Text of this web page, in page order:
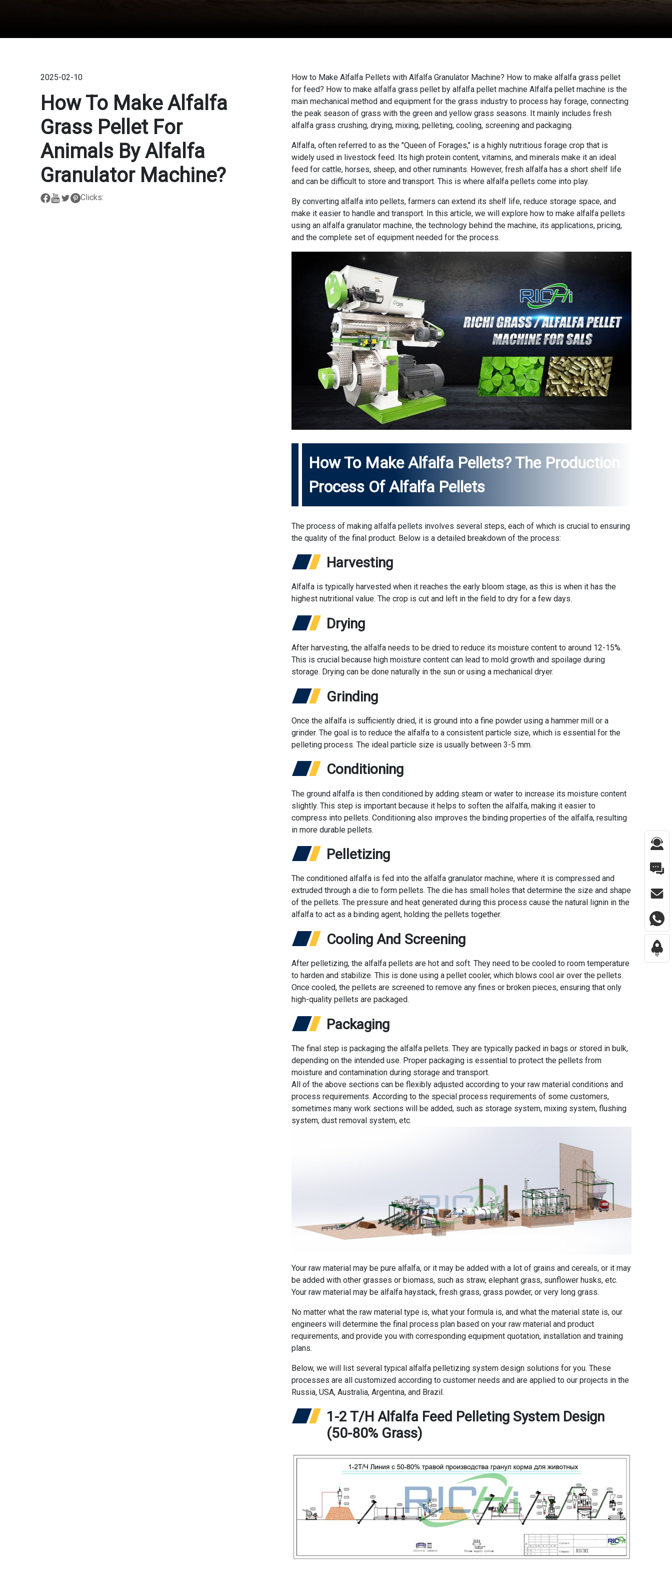
2025-02-10
How To Make Alfalfa
Grass Pellet For
Animals By Alfalfa
Granulator Machine?
Clicks:
How to Make Alfalfa Pellets with Alfalfa Granulator Machine? How to make alfalfa grass pellet
for feed? How to make alfalfa grass pellet by alfalfa pellet machine Alfalfa pellet machine is the
main mechanical method and equipment for the grass industry to process hay forage, connecting
the peak season of grass with the green and yellow grass seasons. It mainly includes fresh
alfalfa grass crushing, drying, mixing, pelleting, cooling, screening and packaging.
Alfalfa, often referred to as the "Queen of Forages," is a highly nutritious forage crop that is
widely used in livestock feed. Its high protein content, vitamins, and minerals make it an ideal
feed for cattle, horses, sheep, and other ruminants. However, fresh alfalfa has a short shelf life
and can be difficult to store and transport. This is where alfalfa pellets come into play.
By converting alfalfa into pellets, farmers can extend its shelf life, reduce storage space, and
make it easier to handle and transport. In this article, we will explore how to make alfalfa pellets
using an alfalfa granulator machine, the technology behind the machine, its applications, pricing,
and the complete set of equipment needed for the process.
How To Make Alfalfa Pellets? The Production
Process Of Alfalfa Pellets
The process of making alfalfa pellets involves several steps, each of which is crucial to ensuring
the quality of the final product. Below is a detailed breakdown of the process:
Harvesting
Alfalfa is typically harvested when it reaches the early bloom stage, as this is when it has the
highest nutritional value. The crop is cut and left in the field to dry for a few days.
Drying
After harvesting, the alfalfa needs to be dried to reduce its moisture content to around 12-15%.
This is crucial because high moisture content can lead to mold growth and spoilage during
storage. Drying can be done naturally in the sun or using a mechanical dryer.
Grinding
Once the alfalfa is sufficiently dried, it is ground into a fine powder using a hammer mill or a
grinder. The goal is to reduce the alfalfa to a consistent particle size, which is essential for the
pelleting process. The ideal particle size is usually between 3-5 mm.
Conditioning
The ground alfalfa is then conditioned by adding steam or water to increase its moisture content
slightly. This step is important because it helps to soften the alfalfa, making it easier to
compress into pellets. Conditioning also improves the binding properties of the alfalfa, resulting
in more durable pellets.
Pelletizing
The conditioned alfalfa is fed into the alfalfa granulator machine, where it is compressed and
extruded through a die to form pellets. The die has small holes that determine the size and shape
of the pellets. The pressure and heat generated during this process cause the natural lignin in the
alfalfa to act as a binding agent, holding the pellets together.
Cooling And Screening
After pelletizing, the alfalfa pellets are hot and soft. They need to be cooled to room temperature
to harden and stabilize. This is done using a pellet cooler, which blows cool air over the pellets.
Once cooled, the pellets are screened to remove any fines or broken pieces, ensuring that only
high-quality pellets are packaged.
Packaging
The final step is packaging the alfalfa pellets. They are typically packed in bags or stored in bulk,
depending on the intended use. Proper packaging is essential to protect the pellets from
moisture and contamination during storage and transport.
All of the above sections can be flexibly adjusted according to your raw material conditions and
process requirements. According to the special process requirements of some customers,
sometimes many work sections will be added, such as storage system, mixing system, flushing
system, dust removal system, etc.
Your raw material may be pure alfalfa, or it may be added with a lot of grains and cereals, or it may
be added with other grasses or biomass, such as straw, elephant grass, sunflower husks, etc.
Your raw material may be alfalfa haystack, fresh grass, grass powder, or very long grass.
No matter what the raw material type is, what your formula is, and what the material state is, our
engineers will determine the final process plan based on your raw material and product
requirements, and provide you with corresponding equipment quotation, installation and training
plans.
Below, we will list several typical alfalfa pelletizing system design solutions for you. These
processes are all customized according to customer needs and are applied to our projects in the
Russia, USA, Australia, Argentina, and Brazil.
1-2 T/H Alfalfa Feed Pelleting System Design
(50-80% Grass)